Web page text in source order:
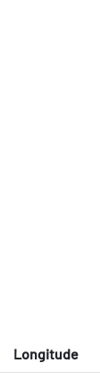
Longitude